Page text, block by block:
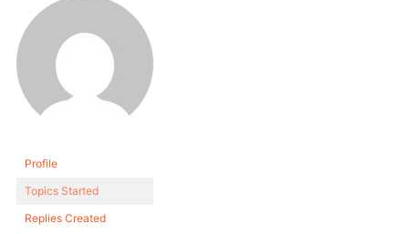
Profile
Topics Started
Replies Created